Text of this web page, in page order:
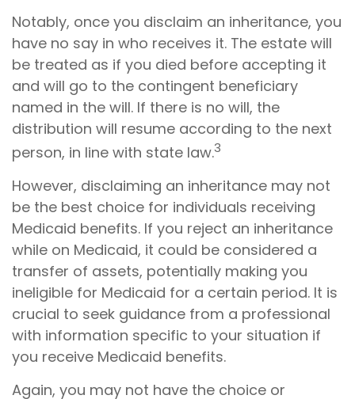
Notably, once you disclaim an inheritance, you
have no say in who receives it. The estate will
be treated as if you died before accepting it
and will go to the contingent beneficiary
named in the will. If there is no will, the
distribution will resume according to the next
person, in line with state law.3
However, disclaiming an inheritance may not
be the best choice for individuals receiving
Medicaid benefits. If you reject an inheritance
while on Medicaid, it could be considered a
transfer of assets, potentially making you
ineligible for Medicaid for a certain period. It is
crucial to seek guidance from a professional
with information specific to your situation if
you receive Medicaid benefits.
Again, you may not have the choice or